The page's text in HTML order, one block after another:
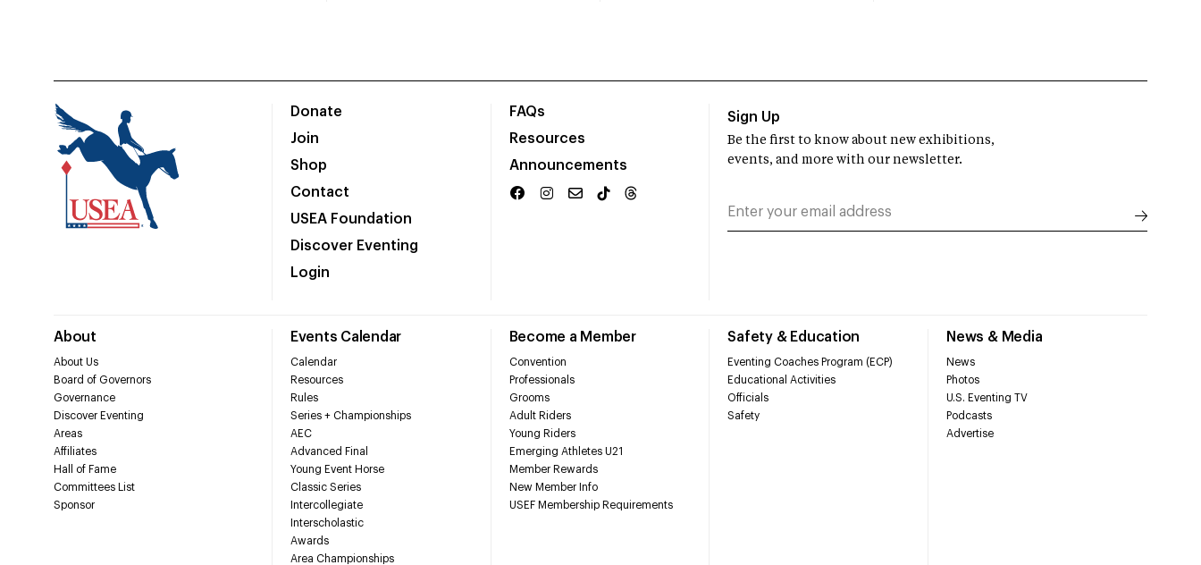
Donate
Join
Shop
Contact
USEA Foundation
Discover Eventing
Login
FAQs
Resources
Announcements
About
About Us
Board of Governors
Governance
Discover Eventing
Areas
Affiliates
Hall of Fame
Committees List
Sponsor
Events Calendar
Calendar
Resources
Rules
Series + Championships
AEC
Advanced Final
Young Event Horse
Classic Series
Intercollegiate
Interscholastic
Awards
Area Championships
Become a Member
Convention
Professionals
Grooms
Adult Riders
Young Riders
Emerging Athletes U21
Member Rewards
New Member Info
USEF Membership Requirements
Safety & Education
Eventing Coaches Program (ECP)
Educational Activities
Officials
Safety
News & Media
News
Photos
U.S. Eventing TV
Podcasts
Advertise
Sign Up
Be the first to know about new exhibitions,
events, and more with our newsletter.